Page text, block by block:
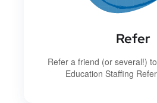
Refer
Refer a friend (or several!)
Education Staffing